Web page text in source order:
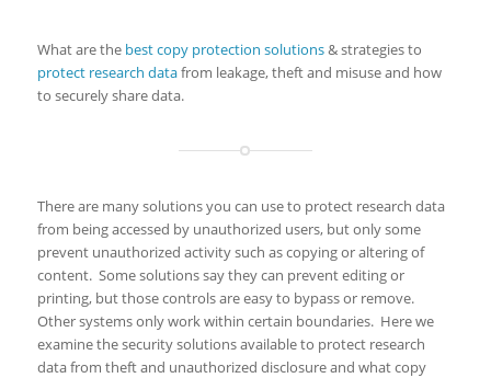
What are the best copy protection solutions& strategies to
protect research datafrom leakage, theft and misuse and how
to securely share data.
There are many solutions you can use to protect research data
from being accessed by unauthorized users, but only some
prevent unauthorized activity such as copying or altering of
content. Some solutions say they can prevent editing or
printing, but those controls are easy to bypass or remove.
Other systems only work within certain boundaries. Here we
examine the security solutions available to protect research
data from theft and unauthorized disclosure and what copy